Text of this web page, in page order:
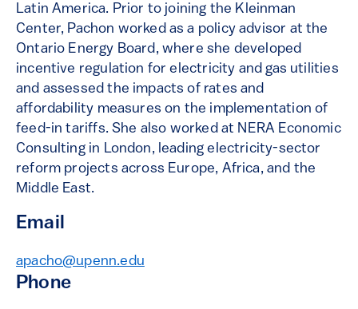
Latin America. Prior to joining the Kleinman
Center, Pachon worked as a policy advisor at the
Ontario Energy Board, where she developed
incentive regulation for electricity and gas utilities
and assessed the impacts of rates and
affordability measures on the implementation of
feed-in tariffs. She also worked at NERA Economic
Consulting in London, leading electricity-sector
reform projects across Europe, Africa, and the
Middle East.
Email
apacho@upenn.edu
Phone